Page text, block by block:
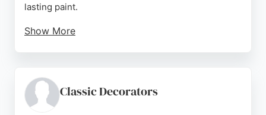
lasting paint.
Show More
completing jobs ahead of schedule, and leaves the
property immaculate. With a wide range of colors
Classic Decorators